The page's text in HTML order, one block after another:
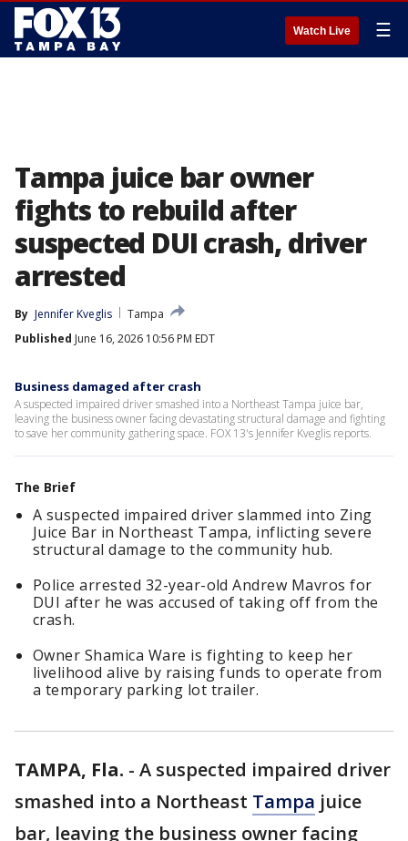
Watch Live ☰
Tampa juice bar owner
fights to rebuild after
suspected DUI crash, driver
arrested
By Jennifer Kveglis
Tampa
Published June 16, 2026 10:56 PM EDT
Business damaged after crash
A suspected impaired driver smashed into a Northeast Tampa juice bar,
leaving the business owner facing devastating structural damage and fighting
to save her community gathering space. FOX 13's Jennifer Kveglis reports.
The Brief
A suspected impaired driver slammed into Zing
Juice Bar in Northeast Tampa, inflicting severe
structural damage to the community hub.
Police arrested 32-year-old Andrew Mavros for
DUI after he was accused of taking off from the
crash.
Owner Shamica Ware is fighting to keep her
livelihood alive by raising funds to operate from
a temporary parking lot trailer.
TAMPA, Fla. - A suspected impaired driver
smashed into a Northeast Tampa juice
bar, leaving the business owner facing